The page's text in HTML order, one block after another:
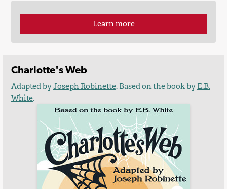
Learn more
Charlotte's Web
Adapted byJoseph Robinette. Based on the book byE.B.
White.